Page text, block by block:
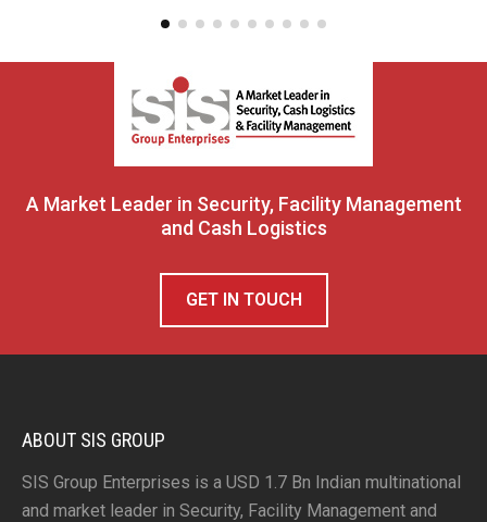
A Market Leader in Security, Facility Management
and Cash Logistics
GET IN TOUCH
ABOUT SIS GROUP
SIS Group Enterprises is a USD 1.7 Bn Indian multinational
and market leader in Security, Facility Management and